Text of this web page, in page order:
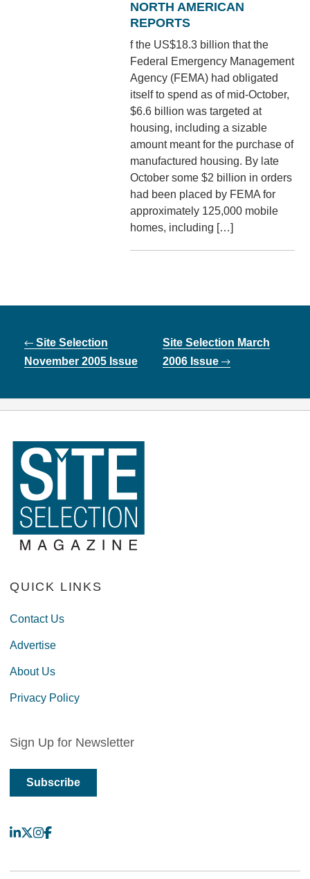
NORTH AMERICAN
REPORTS
f the US$18.3 billion that the
Federal Emergency Management
Agency (FEMA) had obligated
itself to spend as of mid-October,
$6.6 billion was targeted at
housing, including a sizable
amount meant for the purchase of
manufactured housing. By late
October some $2 billion in orders
had been placed by FEMA for
approximately 125,000 mobile
homes, including […]
Post
navigation
Site Selection
November 2005 Issue
Site Selection March
2006 Issue
QUICK LINKS
Contact Us
Advertise
About Us
Privacy Policy
Sign Up for Newsletter
Subscribe
LinkedIn
X Instagram
Facebook